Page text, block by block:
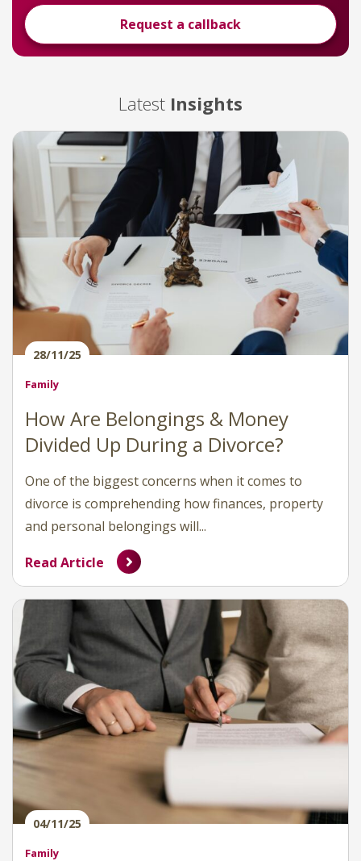
Request a callback
Latest Insights
28/11/25
Family
How Are Belongings & Money
Divided Up During a Divorce?
One of the biggest concerns when it comes to
divorce is comprehending how finances, property
and personal belongings will...
Read Article
04/11/25
Family